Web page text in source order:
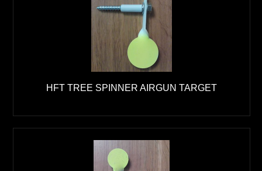
HFT TREE SPINNER AIRGUN TARGET